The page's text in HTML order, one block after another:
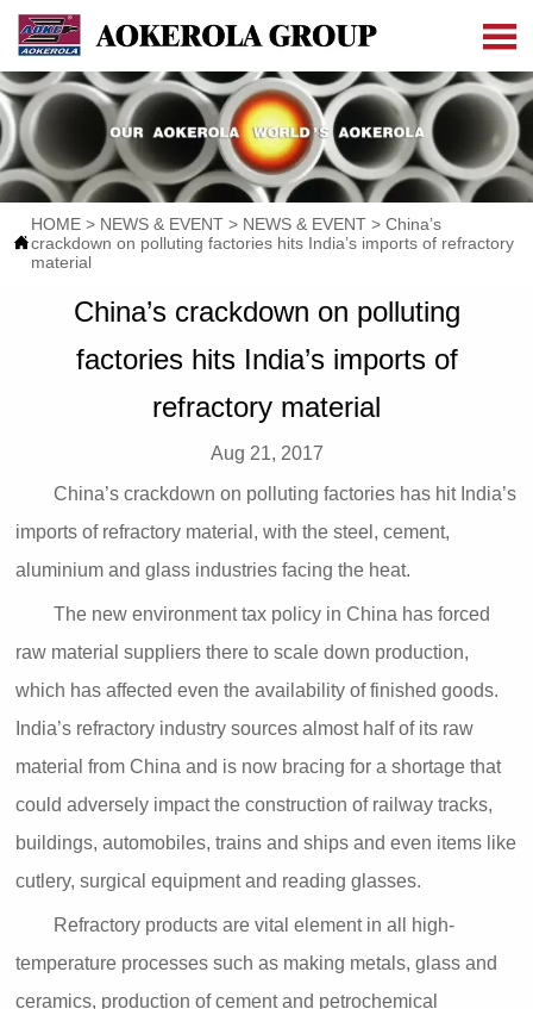


HOME > NEWS & EVENT > NEWS & EVENT > China’s
crackdown on polluting factories hits India’s imports of refractory
material
China’s crackdown on polluting
factories hits India’s imports of
refractory material
Aug 21, 2017
China’s crackdown on polluting factories has hit India’s
imports of refractory material, with the steel, cement,
aluminium and glass industries facing the heat.
The new environment tax policy in China has forced
raw material suppliers there to scale down production,
which has affected even the availability of finished goods.
India’s refractory industry sources almost half of its raw
material from China and is now bracing for a shortage that
could adversely impact the construction of railway tracks,
buildings, automobiles, trains and ships and even items like
cutlery, surgical equipment and reading glasses.
Refractory products are vital element in all high-
temperature processes such as making metals, glass and
ceramics, production of cement and petrochemical